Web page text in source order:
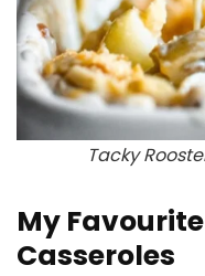
Tacky
My
Casseroles